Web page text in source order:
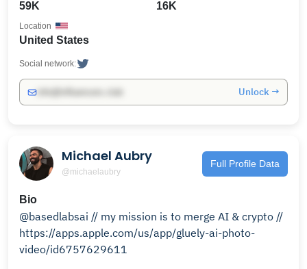
59K 16K
United States
Location
Social network:
Unlock →
Michael Aubry
@michaelaubry
Full Profile Data
Bio
@basedlabsai // my mission is to merge AI & crypto //
https://apps.apple.com/us/app/gluely-ai-photo-
video/id6757629611